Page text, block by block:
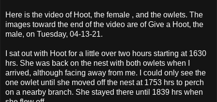
Here is the video of Hoot, the female , and the owlets. The
images toward the end of the video are of Give a Hoot, the
male, on Tuesday, 04-13-21.
I sat out with Hoot for a little over two hours starting at 1630
hrs. She was back on the nest with both owlets when I
arrived, although facing away from me. I could only see the
one owlet until she moved off the nest at 1753 hrs to perch
on a nearby branch. She stayed there until 1839 hrs when